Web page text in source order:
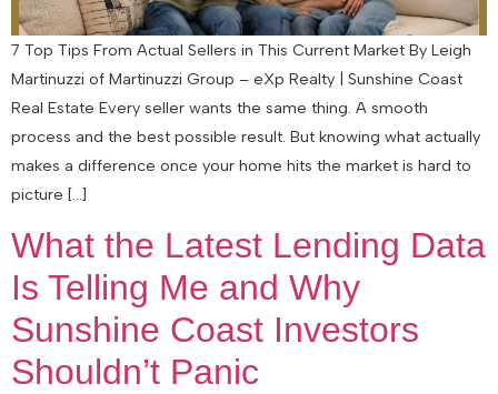
7 Top Tips From Actual Sellers in This Current Market By Leigh
Martinuzzi of Martinuzzi Group – eXp Realty | Sunshine Coast
Real Estate Every seller wants the same thing. A smooth
process and the best possible result. But knowing what actually
makes a difference once your home hits the market is hard to
picture […]
What the Latest Lending Data
Is Telling Me and Why
Sunshine Coast Investors
Shouldn’t Panic